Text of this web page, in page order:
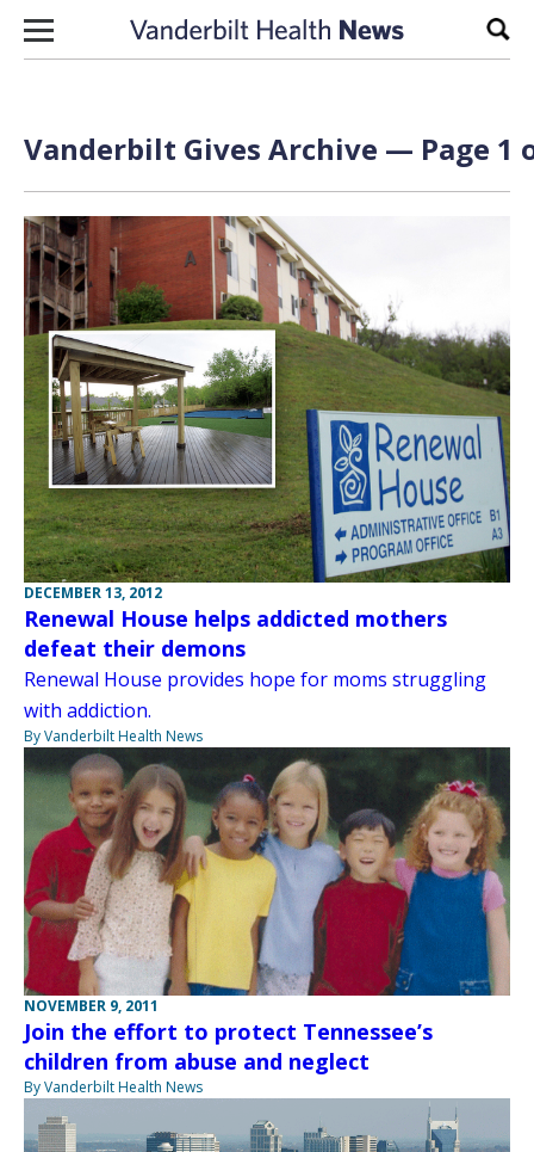
Skip to content
Vanderbilt Gives Archive — Page 1
DECEMBER 13, 2012
Renewal House helps addicted mothers
defeat their demons
Renewal House provides hope for moms struggling
with addiction.
By Vanderbilt Health News
NOVEMBER 9, 2011
Join the effort to protect Tennessee’s
children from abuse and neglect
By Vanderbilt Health News